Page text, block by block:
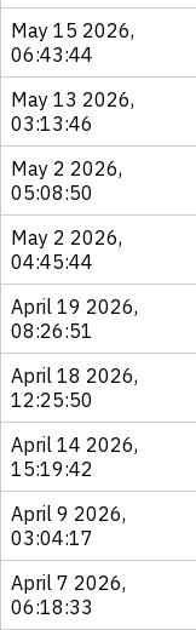
May 15 2026,
06:43:44
May 13 2026,
03:13:46
May 2 2026,
05:08:50
May 2 2026,
04:45:44
April 19 2026,
08:26:51
April 18 2026,
12:25:50
April 14 2026,
15:19:42
April 9 2026,
03:04:17
April 7 2026,
06:18:33